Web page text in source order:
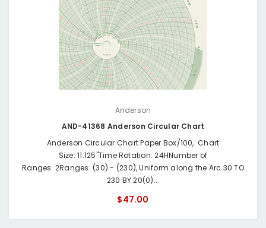
Anderson
AND-41368 Anderson Circular Chart
Anderson Circular Chart Paper Box/100, Chart
Size: 11.125"Time Rotation: 24HNumber of
Ranges: 2Ranges: (30) - (230), Uniform along the Arc 30 TO
230 BY 20(0)...
$47.00